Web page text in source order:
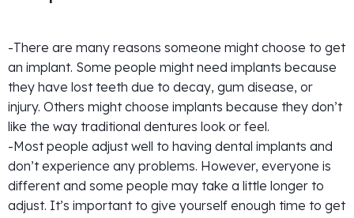
-There are many reasons someone might choose to get
an implant. Some people might need implants because
they have lost teeth due to decay, gum disease, or
injury. Others might choose implants because they don’t
like the way traditional dentures look or feel.
-Most people adjust well to having dental implants and
don’t experience any problems. However, everyone is
different and some people may take a little longer to
adjust. It’s important to give yourself enough time to get